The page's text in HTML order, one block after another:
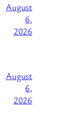
August
6,
2026
August
6,
2026